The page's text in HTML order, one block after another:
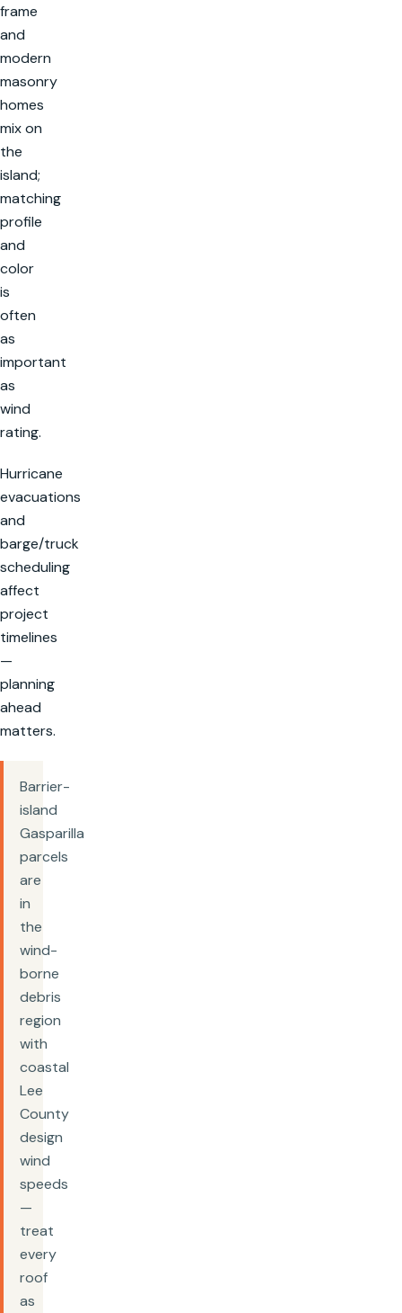
frame
and
modern
masonry
homes
mix on
the
island;
matching
profile
and
color
is
often
as
important
as
wind
rating.
Hurricane
evacuations
and
barge/truck
scheduling
affect
project
timelines
—
planning
ahead
matters.
Barrier-
island
Gasparilla
parcels
are
in
the
wind-
borne
debris
region
with
coastal
Lee
County
design
wind
speeds
—
treat
every
roof
as